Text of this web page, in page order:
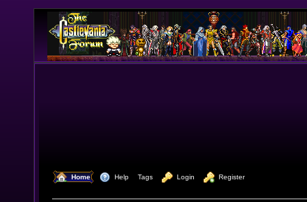
Home Help Tags Login Register